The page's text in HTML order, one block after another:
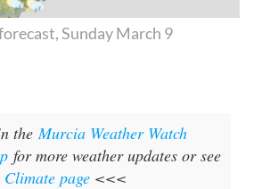
Sunday March 9
the Murcia Weather Watch
for more weather updates or see
page <<<